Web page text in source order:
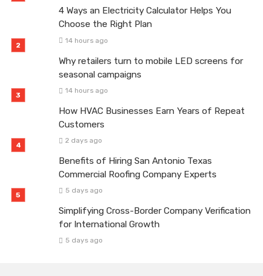
4 Ways an Electricity Calculator Helps You
Choose the Right Plan
14 hours ago
Why retailers turn to mobile LED screens for
seasonal campaigns
14 hours ago
How HVAC Businesses Earn Years of Repeat
Customers
2 days ago
Benefits of Hiring San Antonio Texas
Commercial Roofing Company Experts
5 days ago
Simplifying Cross-Border Company Verification
for International Growth
5 days ago